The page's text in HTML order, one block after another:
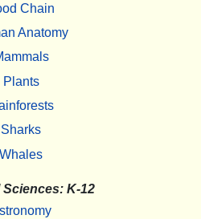
Chain
Anatomy
Plants
Sharks
Whales
K-12